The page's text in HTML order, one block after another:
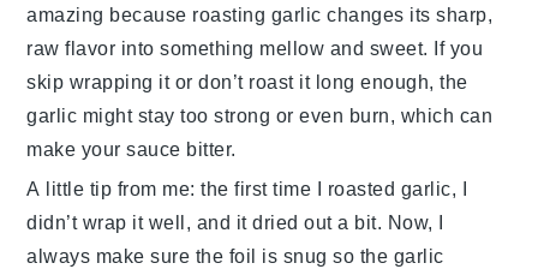
amazing because roasting garlic changes its sharp,
raw flavor into something mellow and sweet. If you
skip wrapping it or don’t roast it long enough, the
garlic might stay too strong or even burn, which can
make your sauce bitter.
A little tip from me: the first time I roasted garlic, I
didn’t wrap it well, and it dried out a bit. Now, I
always make sure the foil is snug so the garlic